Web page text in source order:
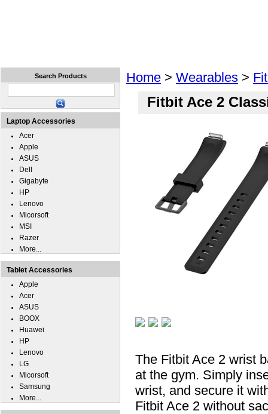
Home > Wearables >
Fitbit Ace 2
The Fitbit Ace 2 wrist
at the gym. Simply
wrist, and secure it
Fitbit Ace 2 without
Search Products
Laptop Accessories
Acer
Apple
ASUS
Dell
Gigabyte
HP
Lenovo
Micorsoft
MSI
Razer
More...
Tablet Accessories
Apple
Acer
ASUS
BOOX
Huawei
HP
Lenovo
LG
Micorsoft
Samsung
More...